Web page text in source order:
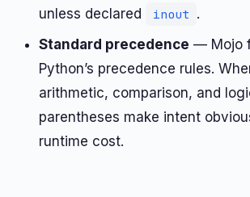
unless declared
inout .
Standard precedence — Mojo
Python’s precedence rules.
arithmetic, comparison, and
parentheses make intent
runtime cost.